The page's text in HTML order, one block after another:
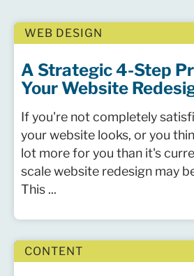
WEB DESIGN
A Strategic 4-Step
Your Website
If you're not completely
your website looks, or you
lot more for you than it's
scale website redesign may
This ...
CONTENT